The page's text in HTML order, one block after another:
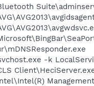
-k